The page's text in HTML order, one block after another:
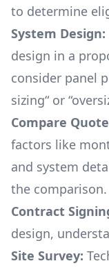
to determine
System Design:
design in a
consider panel
sizing“ or
Compare
factors like
and system
the comparison.
Contract
design,
Site Survey: